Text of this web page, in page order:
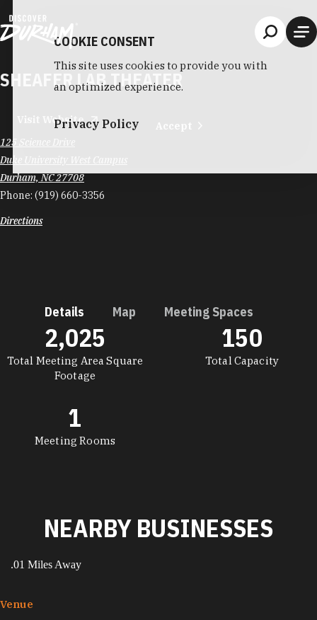
SHEAFER LAB THEATER
Visit Website
125 Science Drive
Duke University West Campus
Durham, NC 27708
Phone: (919) 660-3356
Directions
Details Map Meeting Spaces
DETAILS
Total Meeting Area Square
Footage
2,025
Total Capacity
150
Meeting Rooms
1
NEARBY BUSINESSES
.01 Miles Away
Venue
COOKIE CONSENT
This site uses cookies to provide you with
an optimized experience.
Privacy Policy Accept